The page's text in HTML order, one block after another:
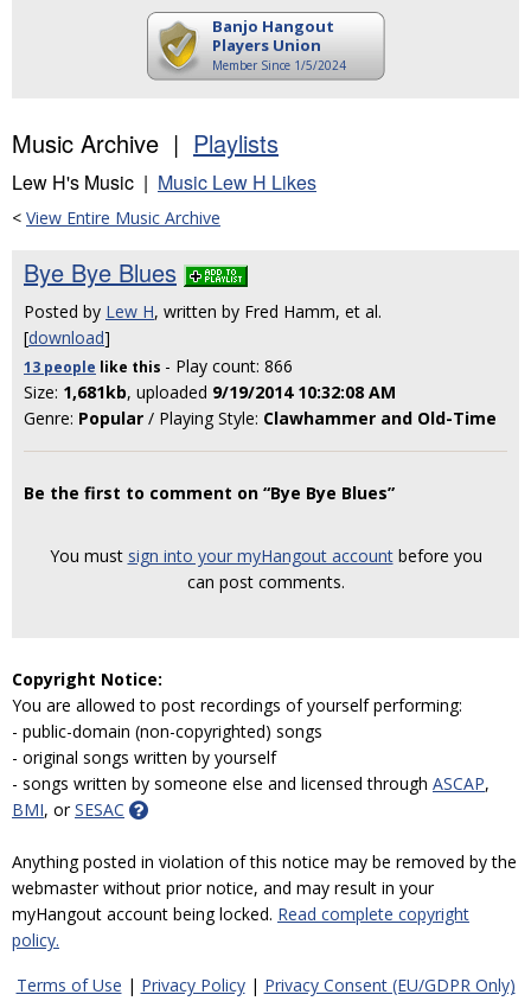
Banjo Hangout
Players Union
Member Since 1/5/2024
Music Archive | Playlists
Lew H's Music | Music Lew H Likes
< View Entire Music Archive
Bye Bye Blues
Posted by Lew H, written by Fred Hamm, et al.
[download]
13 people like this - Play count: 866
Size: 1,681kb, uploaded 9/19/2014 10:32:08 AM
Genre: Popular / Playing Style: Clawhammer and Old-Time
Be the first to comment on “Bye Bye Blues”
You must sign into your myHangout accountbefore you
can post comments.
Copyright Notice:
You are allowed to post recordings of yourself performing:
- public-domain (non-copyrighted) songs
- original songs written by yourself
- songs written by someone else and licensed through ASCAP,
BMI, orSESAC
Anything posted in violation of this notice may be removed by the
webmaster without prior notice, and may result in your
myHangout account being locked. Read complete copyright
policy.
Terms of Use | Privacy Policy| Privacy Consent (EU/GDPR Only)